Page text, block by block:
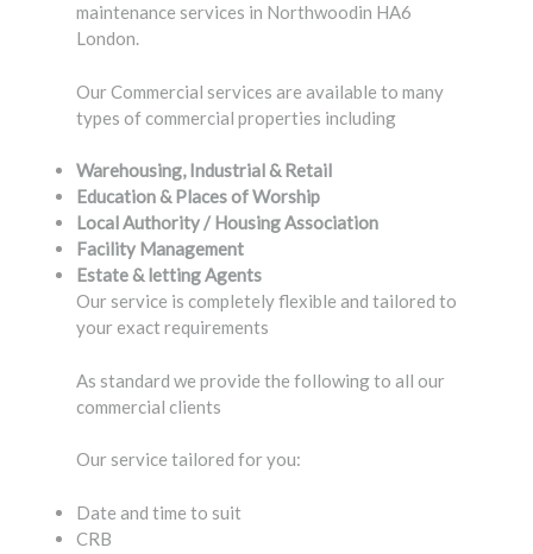
maintenance services in Northwoodin HA6
London.
Our Commercial services are available to many
types of commercial properties including
Warehousing, Industrial & Retail
Education & Places of Worship
Local Authority / Housing Association
Facility Management
Estate & letting Agents
Our service is completely flexible and tailored to
your exact requirements
As standard we provide the following to all our
commercial clients
Our service tailored for you:
Date and time to suit
CRB